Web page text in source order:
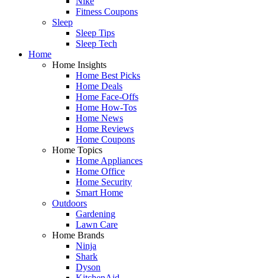
Fitness Coupons
Sleep
Sleep Tips
Sleep Tech
Home
Home Insights
Home Best Picks
Home Deals
Home Face-Offs
Home How-Tos
Home News
Home Reviews
Home Coupons
Home Topics
Home Appliances
Home Office
Home Security
Smart Home
Outdoors
Gardening
Lawn Care
Home Brands
Ninja
Shark
Dyson